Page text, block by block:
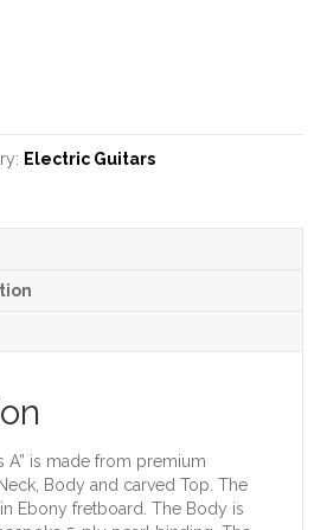
Electric Guitars
A” is made from premium
Body and carved Top. The
Ebony fretboard. The Body is